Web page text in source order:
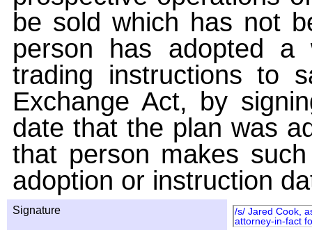
be sold which has not
person has adopted a
trading instructions to
Exchange Act, by
date that the plan was
that person makes
adoption or instruction
Signature
/s/ Jared Cook,
attorney-in-fact